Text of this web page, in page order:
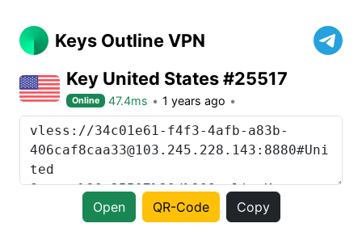
Keys Outline VPN
Key United States #25517
Online 47.4ms 1 years ago
Open QR-Code Copy